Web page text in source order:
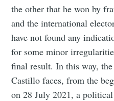
the other that he won by
and the international
have not found any
for some minor
final result. In this way,
Castillo faces, from the
on 28 July 2021, a